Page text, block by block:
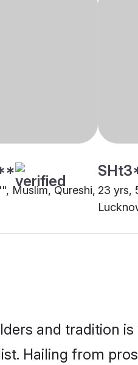
Muslim, Qureshi, 23 yrs,
and tradition
Hailing from